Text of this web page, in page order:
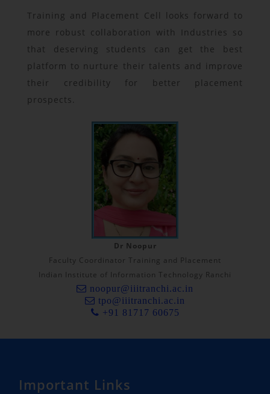
Training and Placement Cell looks forward to
more robust collaboration with Industries so
that deserving students can get the best
platform to nurture their talents and improve
their credibility for better placement
prospects.
Dr Noopur
Faculty Coordinator Training and Placement
Indian Institute of Information Technology Ranchi
noopur@iiitranchi.ac.in
tpo@iiitranchi.ac.in
+91 81717 60675
Important Links